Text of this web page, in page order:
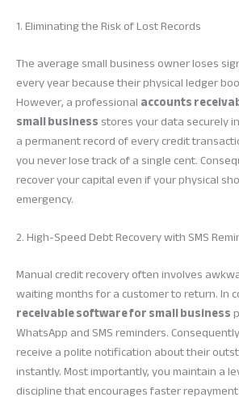
1. Eliminating the Risk of Lost Records
The average small business owner loses
every year because their physical ledger
However, a professionalaccounts
small businessstores your data securely
a permanent record of every credit
you never lose track of a single cent.
recover your capital even if your physical
emergency.
2. High-Speed Debt Recovery with SMS
Manual credit recovery often involves
waiting months for a customer to return. In
receivable software for small business
WhatsApp and SMS reminders.
receive a polite notification about their
instantly. Most importantly, you maintain a
discipline that encourages faster